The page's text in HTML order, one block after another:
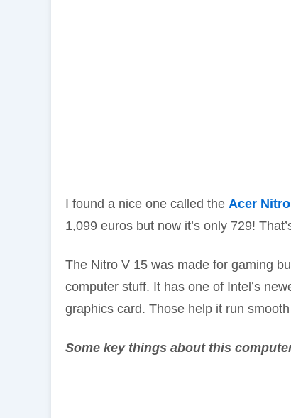
I found a nice one called the Acer
1,099 euros but now it’s only 729!
The Nitro V 15 was made for gaming
computer stuff. It has one of Intel’s
graphics card. Those help it run
Some key things about this